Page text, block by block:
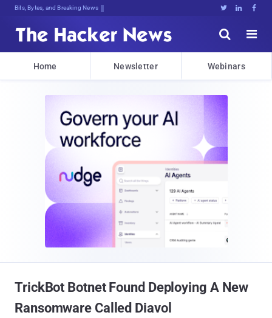
Bits, Bytes, and Breaking News   


Home Newsletter Webinars
TrickBot Botnet Found Deploying A New
Ransomware Called Diavol